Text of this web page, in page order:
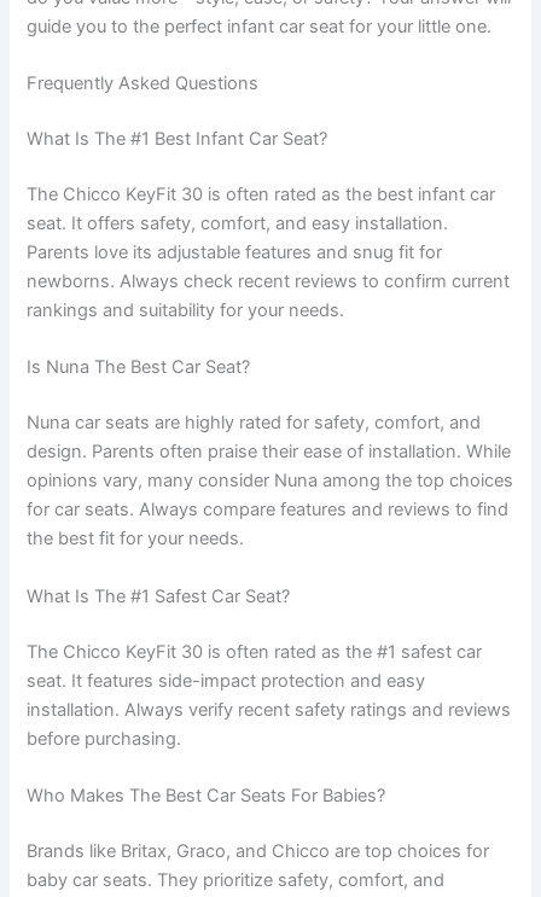
guide you to the perfect infant car seat for your little one.
Frequently Asked Questions
What Is The #1 Best Infant Car Seat?
The Chicco KeyFit 30 is often rated as the best infant car
seat. It offers safety, comfort, and easy installation.
Parents love its adjustable features and snug fit for
newborns. Always check recent reviews to confirm current
rankings and suitability for your needs.
Is Nuna The Best Car Seat?
Nuna car seats are highly rated for safety, comfort, and
design. Parents often praise their ease of installation. While
opinions vary, many consider Nuna among the top choices
for car seats. Always compare features and reviews to find
the best fit for your needs.
What Is The #1 Safest Car Seat?
The Chicco KeyFit 30 is often rated as the #1 safest car
seat. It features side-impact protection and easy
installation. Always verify recent safety ratings and reviews
before purchasing.
Who Makes The Best Car Seats For Babies?
Brands like Britax, Graco, and Chicco are top choices for
baby car seats. They prioritize safety, comfort, and